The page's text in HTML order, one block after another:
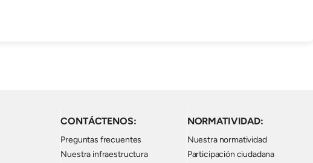
CONTÁCTENOS:
Preguntas frecuentes
Nuestra infraestructura
NORMATIVIDAD:
Nuestra normatividad
Participación ciudadana